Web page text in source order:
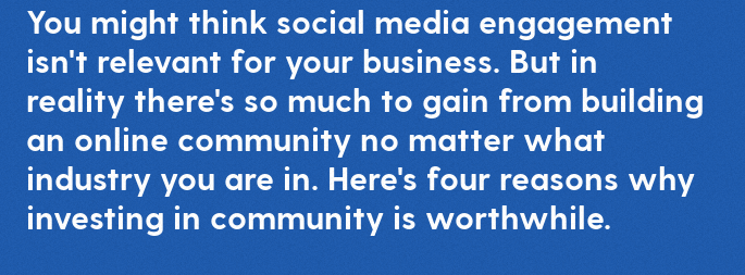
You might think social media engagement
isn't relevant for your business. But in
reality there's so much to gain from building
an online community no matter what
industry you are in. Here's four reasons why
investing in community is worthwhile.